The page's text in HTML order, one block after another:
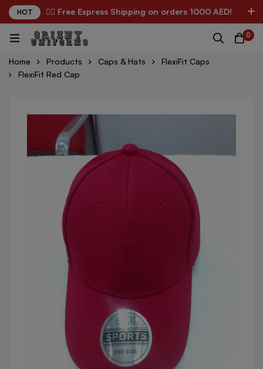
HOT ✌🏼 Free Express Shipping on orders 1000 AED!
0
Home Products Caps & Hats
FlexiFit Caps
FlexiFit Red Cap